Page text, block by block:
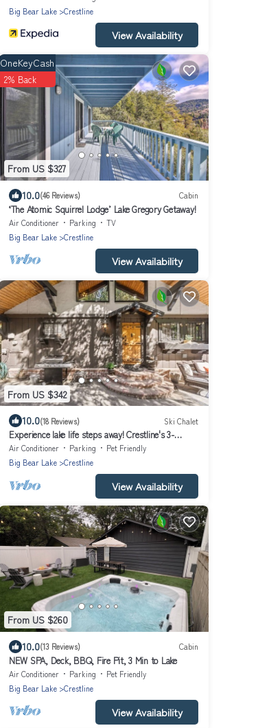
Big Bear Lake
Crestline
View Availability
From US $327
OneKeyCash
2% Back
10.0(46 Reviews) Cabin
‘The Atomic Squirrel Lodge’ Lake Gregory Getaway!
Air Conditioner Parking
TV
Big Bear Lake
Crestline
View Availability
From US $342
10.0(18 Reviews) Ski Chalet
Experience lake life steps away! Crestline's 3-
bedroom retreat near Lake Gregory
Air Conditioner Parking
Pet Friendly
Big Bear Lake
Crestline
View Availability
From US $260
10.0(13 Reviews) Cabin
NEW SPA, Deck, BBQ, Fire Pit, 3 Min to Lake
Air Conditioner Parking
Pet Friendly
Big Bear Lake
Crestline
View Availability